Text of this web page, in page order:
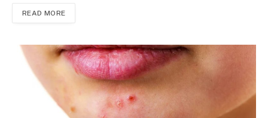
READ MORE